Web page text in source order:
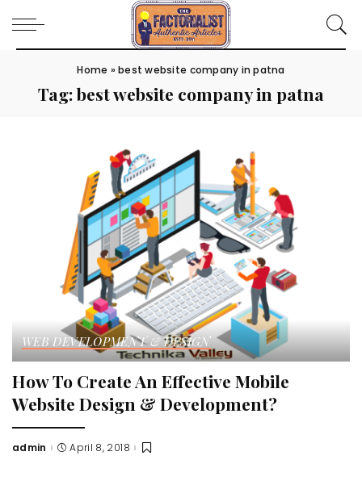
Home »best website company in patna
Tag:best website company in patna
WEB DEVELOPMENT & DESIGN
How To Create An Effective Mobile
Website Design & Development?
Posted
admin April 8, 2018